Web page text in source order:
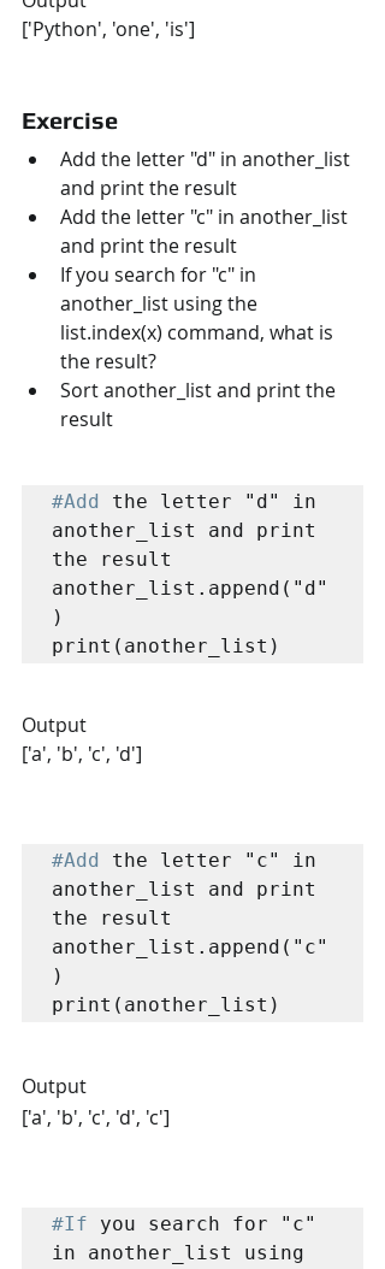
['Python', 'one', 'is']
Exercise
Add the letter "d" in another_list
and print the result
Add the letter "c" in another_list
and print the result
If you search for "c" in
another_list using the
list.index(x) command, what is
the result?
Sort another_list and print the
result
#Add
the letter "d" in
another_list and print
the result
another_list.append("d"
)
print(another_list)
Output
['a', 'b', 'c', 'd']
#Add
the letter "c" in
another_list and print
the result
another_list.append("c"
)
print(another_list)
Output
['a', 'b', 'c', 'd', 'c']
#If you search for "c"
in another_list using